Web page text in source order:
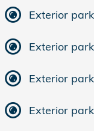
Exterior
Exterior
Exterior
Exterior